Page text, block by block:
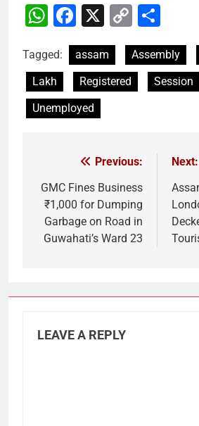
WhatsApp
Facebook
X
Copy
Tagged: assam Assembly
Lakh
Registered Session
Unemployed
navigation
Previous:
GMC Fines Business
₹1,000 for Dumping
Garbage on Road in
Guwahati’s Ward 23
Next:
LEAVE A REPLY